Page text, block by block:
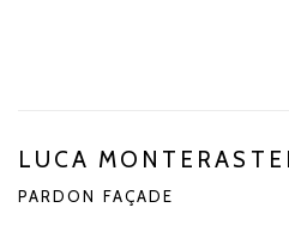
LUCA
PARDON FAÇADE